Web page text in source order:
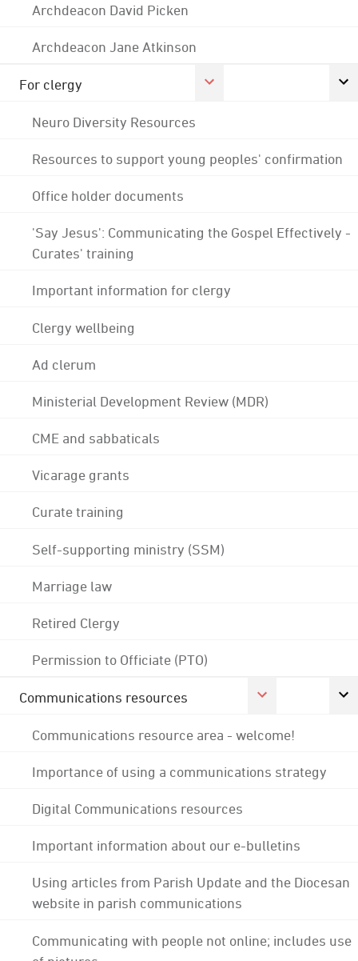
Archdeacon David Picken
Archdeacon Jane Atkinson
For clergy
Neuro Diversity Resources
Resources to support young peoples' confirmation
Office holder documents
'Say Jesus': Communicating the Gospel Effectively -
Curates' training
Important information for clergy
Clergy wellbeing
Ad clerum
Ministerial Development Review (MDR)
CME and sabbaticals
Vicarage grants
Curate training
Self-supporting ministry (SSM)
Marriage law
Retired Clergy
Permission to Officiate (PTO)
Communications resources
Communications resource area - welcome!
Importance of using a communications strategy
Digital Communications resources
Important information about our e-bulletins
Using articles from Parish Update and the Diocesan
website in parish communications
Communicating with people not online; includes use